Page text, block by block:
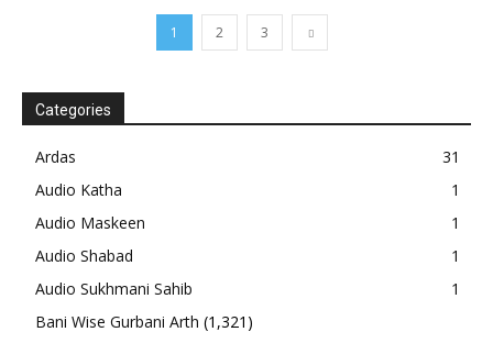
1 2 3
Categories
Ardas
31
Audio Katha
1
Audio Maskeen
1
Audio Shabad
1
Audio Sukhmani Sahib
1
Bani Wise Gurbani Arth (1,321)